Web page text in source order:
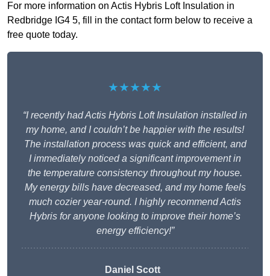
For more information on Actis Hybris Loft Insulation in
Redbridge IG4 5, fill in the contact form below to receive a
free quote today.
★★★★★
“I recently had Actis Hybris Loft Insulation installed in
my home, and I couldn’t be happier with the results!
The installation process was quick and efficient, and
I immediately noticed a significant improvement in
the temperature consistency throughout my house.
My energy bills have decreased, and my home feels
much cozier year-round. I highly recommend Actis
Hybris for anyone looking to improve their home’s
energy efficiency!”
Daniel Scott